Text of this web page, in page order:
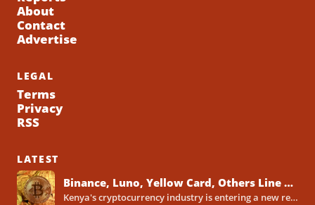
About
Contact
Advertise
LEGAL
Terms
Privacy
RSS
LATEST
Binance, Luno, Yellow Card, Others Line Up for Kenya Crypto Licences Under New VASP Rules
Kenya's cryptocurrency industry is entering a new regulatory phase, with major global and Africa-focused exchanges preparing licence applications...